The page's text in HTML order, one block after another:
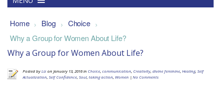
Home > Blog > Choice >
Why a Group for Women About Life?
Why a Group for Women About Life?
Posted byLizon January 13, 2016 inChoice communication Creativity divine feminine Healing, Self
Actualization Self Confidence Soul taking action Women | No Comments